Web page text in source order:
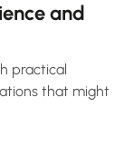
and
practical
that might